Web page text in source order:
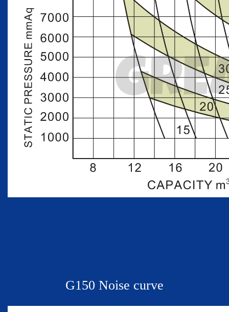
G150 Noise curve